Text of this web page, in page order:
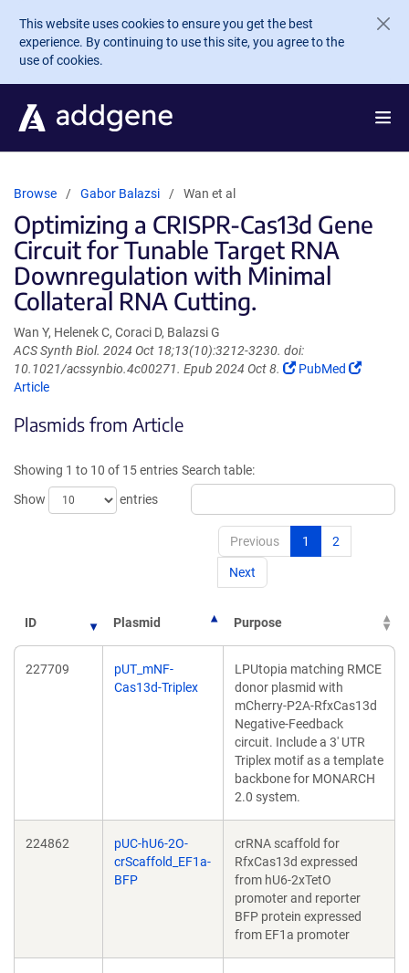
Skip to main content
This website uses cookies to ensure you get the best
experience. By continuing to use this site, you agree to the
use of cookies.
Browse Gabor Balazsi Wan et al
Optimizing a CRISPR-Cas13d Gene
Circuit for Tunable Target RNA
Downregulation with Minimal
Collateral RNA Cutting.
Wan Y, Helenek C, Coraci D, Balazsi G
ACS Synth Biol. 2024 Oct 18;13(10):3212-3230. doi:
10.1021/acssynbio.4c00271. Epub 2024 Oct 8.
(Link
PubMed
(Link
Article
Plasmids from Article
Showing 1 to 10 of 15 entries
Show
entries
Search table:
Previous 1 2
Next
ID Plasmid Purpose
227709
pUT_mNF-
Cas13d-Triplex
LPUtopia matching RMCE
donor plasmid with
mCherry-P2A-RfxCas13d
Negative-Feedback
circuit. Include a 3' UTR
Triplex motif as a template
backbone for MONARCH
2.0 system.
224862
pUC-hU6-2O-
crScaffold_EF1a-
BFP
crRNA scaffold for
RfxCas13d expressed
from hU6-2xTetO
promoter and reporter
BFP protein expressed
from EF1a promoter